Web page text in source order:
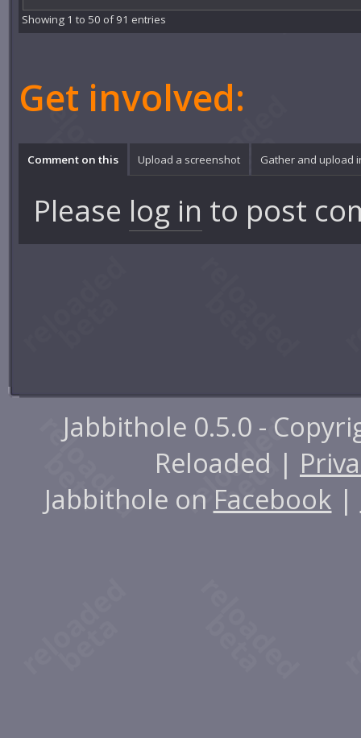
Showing 1 to 50 of 91 entries
Get involved:
Comment on this Upload a screenshot Gather and upload
Please log in to post
Jabbithole 0.5.0 -
Reloaded |
Jabbithole on Facebook |